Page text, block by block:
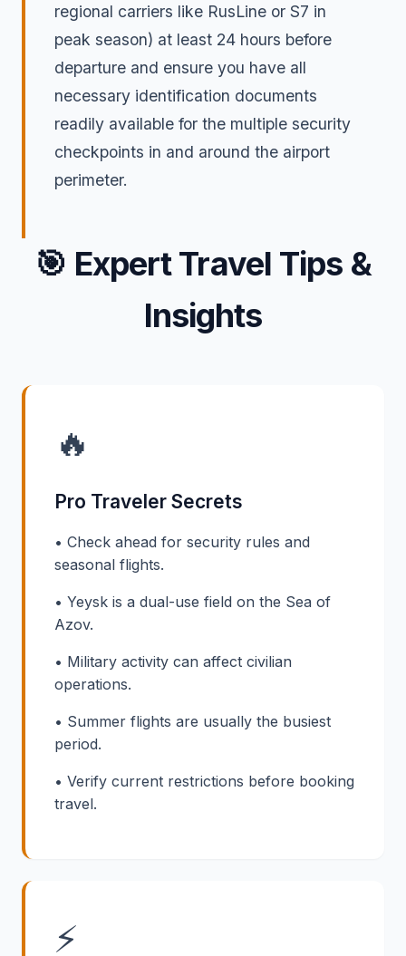
regional carriers like RusLine or S7 in
peak season) at least 24 hours before
departure and ensure you have all
necessary identification documents
readily available for the multiple security
checkpoints in and around the airport
perimeter.
🎯 Expert Travel Tips &
Insights
🔥
Pro Traveler Secrets
• Check ahead for security rules and
seasonal flights.
• Yeysk is a dual-use field on the Sea of
Azov.
• Military activity can affect civilian
operations.
• Summer flights are usually the busiest
period.
• Verify current restrictions before booking
travel.
⚡